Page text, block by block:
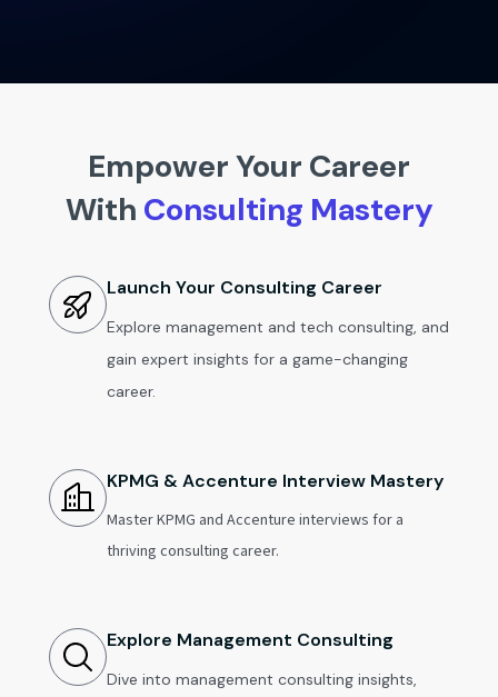
Empower Your Career
With Consulting Mastery
Launch Your Consulting Career
Explore management and tech consulting, and
gain expert insights for a game-changing
career.
KPMG & Accenture Interview Mastery
Master KPMG and Accenture interviews for a
thriving consulting career.
Explore Management Consulting
Dive into management consulting insights,